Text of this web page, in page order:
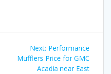
Next: Next
post:
Performance
Mufflers Price for GMC
Acadia near East